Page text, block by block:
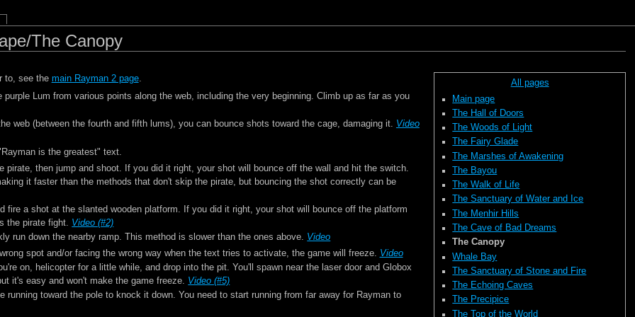
The Canopy
All pages
Main page
The Hall of Doors
The Woods of Light
The Fairy Glade
The Marshes of Awakening
The Bayou
The Walk of Life
The Sanctuary of Water and Ice
The Menhir Hills
The Cave of Bad Dreams
The Canopy
Whale Bay
The Sanctuary of Stone and Fire
The Echoing Caves
The Precipice
The Top of the World
to, see the main Rayman 2 page.
Lum from various points along the web, including the very beginning. Climb up as far as you
web (between the fourth and fifth lums), you can bounce shots toward the cage, damaging it. Video
is the greatest" text.
pirate, then jump and shoot. If you did it right, your shot will bounce off the wall and hit the switch.
it faster than the methods that don't skip the pirate, but bouncing the shot correctly can be
fire a shot at the slanted wooden platform. If you did it right, your shot will bounce off the platform
the pirate fight. Video (#2)
run down the nearby ramp. This method is slower than the ones above. Video
spot and/or facing the wrong way when the text tries to activate, the game will freeze. Video
on, helicopter for a little while, and drop into the pit. You'll spawn near the laser door and Globox
it's easy and won't make the game freeze. Video (#5)
toward the pole to knock it down. You need to start running from far away for Rayman to